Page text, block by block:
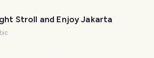
Stroll and Enjoy Jakarta